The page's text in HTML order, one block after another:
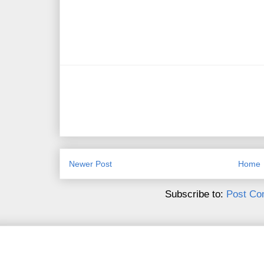
Newer Post Home
Subscribe to: Post